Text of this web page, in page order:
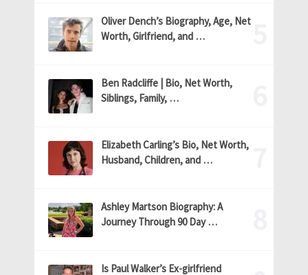
Oliver Dench’s Biography, Age, Net
Worth, Girlfriend, and …
Ben Radcliffe | Bio, Net Worth,
Siblings, Family, …
Elizabeth Carling’s Bio, Net Worth,
Husband, Children, and …
Ashley Martson Biography: A
Journey Through 90 Day …
Is Paul Walker’s Ex-girlfriend